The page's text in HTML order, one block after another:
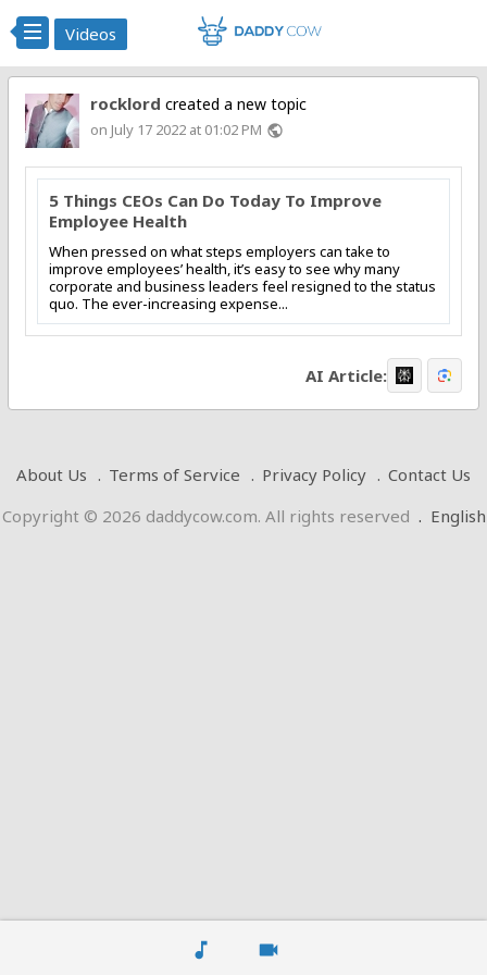
music_note videocam
Videos
rocklord created a new topic
on July 17 2022 at 01:02 PM public
5 Things CEOs Can Do Today To Improve
Employee Health
When pressed on what steps employers can take to
improve employees’ health, it’s easy to see why many
corporate and business leaders feel resigned to the status
quo. The ever-increasing expense...
AI Article:
About Us Terms of Service Privacy Policy
Contact Us
Copyright © 2026 daddycow.com. All rights reserved . English